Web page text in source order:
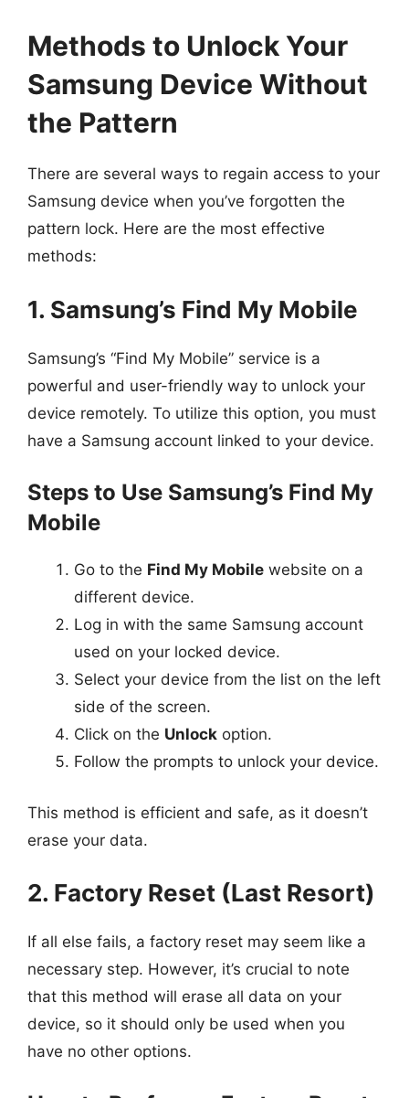
Methods to Unlock Your
Samsung Device Without
the Pattern
There are several ways to regain access to your
Samsung device when you’ve forgotten the
pattern lock. Here are the most effective
methods:
1. Samsung’s Find My Mobile
Samsung’s “Find My Mobile” service is a
powerful and user-friendly way to unlock your
device remotely. To utilize this option, you must
have a Samsung account linked to your device.
Steps to Use Samsung’s Find My
Mobile
Go to the Find My Mobile website on a
different device.
Log in with the same Samsung account
used on your locked device.
Select your device from the list on the left
side of the screen.
Click on the Unlock option.
Follow the prompts to unlock your device.
This method is efficient and safe, as it doesn’t
erase your data.
2. Factory Reset (Last Resort)
If all else fails, a factory reset may seem like a
necessary step. However, it’s crucial to note
that this method will erase all data on your
device, so it should only be used when you
have no other options.